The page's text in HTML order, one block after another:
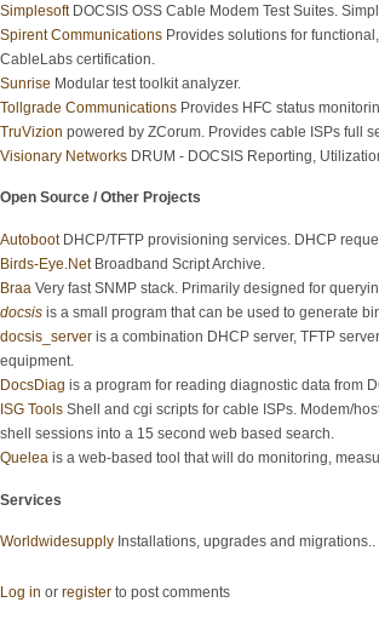
SimplesoftDOCSIS OSS Cable Modem Test Suites.
Spirent Communications Provides solutions for
CableLabs certification.
Sunrise Modular test toolkit analyzer.
Tollgrade Communications Provides HFC status
TruVizion powered by ZCorum. Provides cable ISPs full
Visionary Networks DRUM - DOCSIS Reporting,
Open Source / Other Projects
AutobootDHCP/TFTP provisioning services. DHCP
Birds-Eye.NetBroadband Script Archive.
Braa Very fast SNMP stack. Primarily designed for
docsis is a small program that can be used to generate
docsis_server is a combination DHCP server, TFTP
equipment.
DocsDiag is a program for reading diagnostic data from
ISG Tools Shell and cgi scripts for cable ISPs. Modem/
shell sessions into a 15 second web based search.
Quelea is a web-based tool that will do monitoring,
Services
Worldwidesupply Installations, upgrades and
Log in or register to post comments